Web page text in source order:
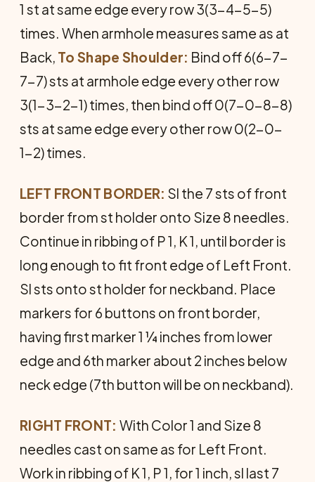
1 st at same edge every row 3(3-4-5-5)
times. When armhole measures same as at
Back, To Shape Shoulder: Bind off 6(6-7-
7-7) sts at armhole edge every other row
3(1-3-2-1) times, then bind off 0(7-0-8-8)
sts at same edge every other row 0(2-0-
1-2) times.
LEFT FRONT BORDER: Sl the 7 sts of front
border from st holder onto Size 8 needles.
Continue in ribbing of P 1, K 1, until border is
long enough to fit front edge of Left Front.
Sl sts onto st holder for neckband. Place
markers for 6 buttons on front border,
having first marker 1 ¼ inches from lower
edge and 6th marker about 2 inches below
neck edge (7th button will be on neckband).
RIGHT FRONT: With Color 1 and Size 8
needles cast on same as for Left Front.
Work in ribbing of K 1, P 1, for 1 inch, sl last 7